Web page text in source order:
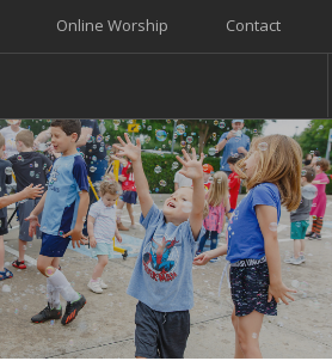
Contact
Online Worship